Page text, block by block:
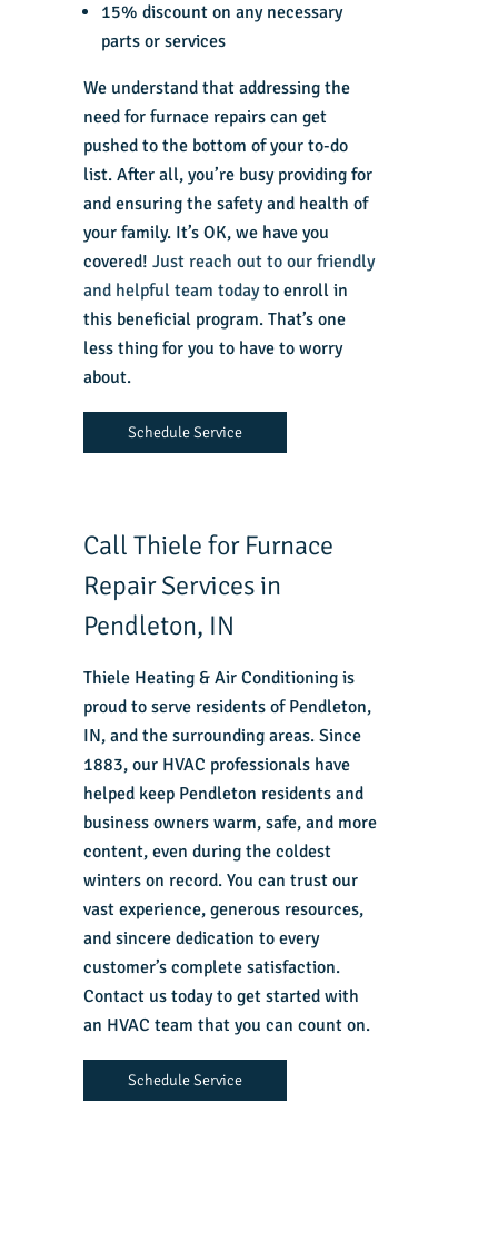
15% discount on any necessary
parts or services
We understand that addressing the
need for furnace repairs can get
pushed to the bottom of your to-do
list. After all, you’re busy providing for
and ensuring the safety and health of
your family. It’s OK, we have you
covered! Just reach out to our friendly
and helpful team todayto enroll in
this beneficial program. That’s one
less thing for you to have to worry
about.
Schedule Service
Call Thiele for Furnace
Repair Services in
Pendleton, IN
Thiele Heating & Air Conditioning is
proud to serve residents of Pendleton,
IN, and the surrounding areas. Since
1883, our HVAC professionals have
helped keep Pendleton residents and
business owners warm, safe, and more
content, even during the coldest
winters on record. You can trust our
vast experience, generous resources,
and sincere dedication to every
customer’s complete satisfaction.
Contact us today to get started with
an HVAC team that you can count on.
Schedule Service